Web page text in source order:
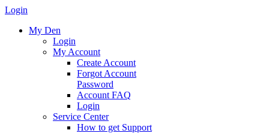
Login
My Den
Login
My Account
Create Account
Forgot Account
Password
Account FAQ
Login
Service Center
How to get Support